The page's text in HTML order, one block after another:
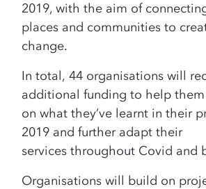
2019, with the aim of
places and communities to
change.
In total, 44 organisations will
additional funding to help
on what they’ve learnt in their
2019 and further adapt their
services throughout Covid and
Organisations will build on